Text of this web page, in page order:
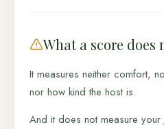
What a score does
It measures neither comfort,
nor how kind the host is.
And it does not measure